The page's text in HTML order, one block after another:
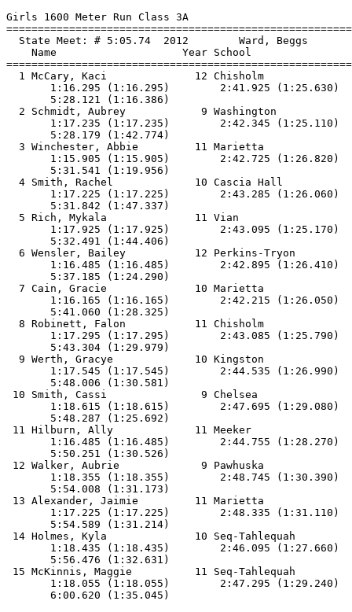
Girls 1600 Meter Run Class 3A
==============================
State Meet: # 5:05.74  2012
Name                    Year School
==============================
1 McCary, Kaci              12 Chisholm
1:16.295 (1:16.295)        2:41.925 (1:25.630)
       5:28.121 (1:16.386)
2 Schmidt, Aubrey            9 Washington
1:17.235 (1:17.235)        2:42.345 (1:25.110)
       5:28.179 (1:42.774)
3 Winchester, Abbie         11 Marietta
1:15.905 (1:15.905)        2:42.725 (1:26.820)
       5:31.541 (1:19.956)
4 Smith, Rachel             10 Cascia Hall
1:17.225 (1:17.225)        2:43.285 (1:26.060)
       5:31.842 (1:47.337)
5 Rich, Mykala              11 Vian
1:17.925 (1:17.925)        2:43.095 (1:25.170)
       5:32.491 (1:44.406)
6 Wensler, Bailey           12 Perkins-Tryon
1:16.485 (1:16.485)        2:42.895 (1:26.410)
       5:37.185 (1:24.290)
7 Cain, Gracie              10 Marietta
1:16.165 (1:16.165)        2:42.215 (1:26.050)
       5:41.060 (1:28.325)
8 Robinett, Falon           11 Chisholm
1:17.295 (1:17.295)        2:43.085 (1:25.790)
       5:43.304 (1:29.979)
9 Werth, Gracye             10 Kingston
1:17.545 (1:17.545)        2:44.535 (1:26.990)
       5:48.006 (1:30.581)
10 Smith, Cassi               9 Chelsea
1:18.615 (1:18.615)        2:47.695 (1:29.080)
       5:48.287 (1:25.692)
11 Hilburn, Ally             11 Meeker
1:16.485 (1:16.485)        2:44.755 (1:28.270)
       5:50.251 (1:30.526)
12 Walker, Aubrie             9 Pawhuska
1:18.355 (1:18.355)        2:48.745 (1:30.390)
       5:54.008 (1:31.173)
13 Alexander, Jaimie         11 Marietta
1:17.225 (1:17.225)        2:48.335 (1:31.110)
       5:54.589 (1:31.214)
14 Holmes, Kyla              10 Seq-Tahlequah
1:18.435 (1:18.435)        2:46.095 (1:27.660)
       5:56.476 (1:32.631)
15 McKinnis, Maggie          11 Seq-Tahlequah
1:18.055 (1:18.055)        2:47.295 (1:29.240)
       6:00.620 (1:35.045)